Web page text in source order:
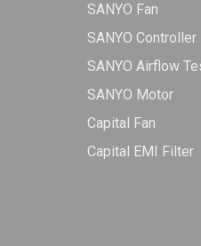
SANYO Fan
SANYO Controller
SANYO Airflow
SANYO Motor
Capital Fan
Capital EMI Filter